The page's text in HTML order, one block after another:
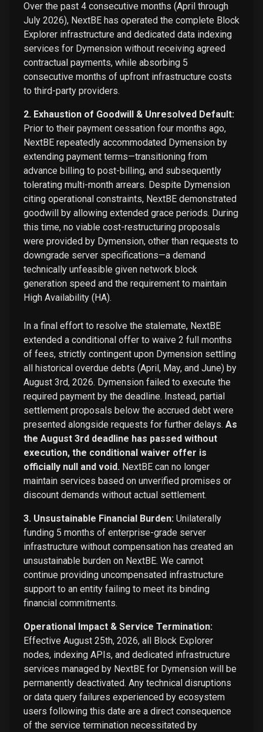
Over the past 4 consecutive months (April through
July 2026), NextBE has operated the complete Block
Explorer infrastructure and dedicated data indexing
services for Dymension without receiving agreed
contractual payments, while absorbing 5
consecutive months of upfront infrastructure costs
to third-party providers.
2. Exhaustion of Goodwill & Unresolved Default:
Prior to their payment cessation four months ago,
NextBE repeatedly accommodated Dymension by
extending payment terms—transitioning from
advance billing to post-billing, and subsequently
tolerating multi-month arrears. Despite Dymension
citing operational constraints, NextBE demonstrated
goodwill by allowing extended grace periods. During
this time, no viable cost-restructuring proposals
were provided by Dymension, other than requests to
downgrade server specifications—a demand
technically unfeasible given network block
generation speed and the requirement to maintain
High Availability (HA).
In a final effort to resolve the stalemate, NextBE
extended a conditional offer to waive 2 full months
of fees, strictly contingent upon Dymension settling
all historical overdue debts (April, May, and June) by
August 3rd, 2026. Dymension failed to execute the
required payment by the deadline. Instead, partial
settlement proposals below the accrued debt were
presented alongside requests for further delays. As
the August 3rd deadline has passed without
execution, the conditional waiver offer is
officially null and void. NextBE can no longer
maintain services based on unverified promises or
discount demands without actual settlement.
3. Unsustainable Financial Burden: Unilaterally
funding 5 months of enterprise-grade server
infrastructure without compensation has created an
unsustainable burden on NextBE. We cannot
continue providing uncompensated infrastructure
support to an entity failing to meet its binding
financial commitments.
Operational Impact & Service Termination:
Effective August 25th, 2026, all Block Explorer
nodes, indexing APIs, and dedicated infrastructure
services managed by NextBE for Dymension will be
permanently deactivated. Any technical disruptions
or data query failures experienced by ecosystem
users following this date are a direct consequence
of the service termination necessitated by